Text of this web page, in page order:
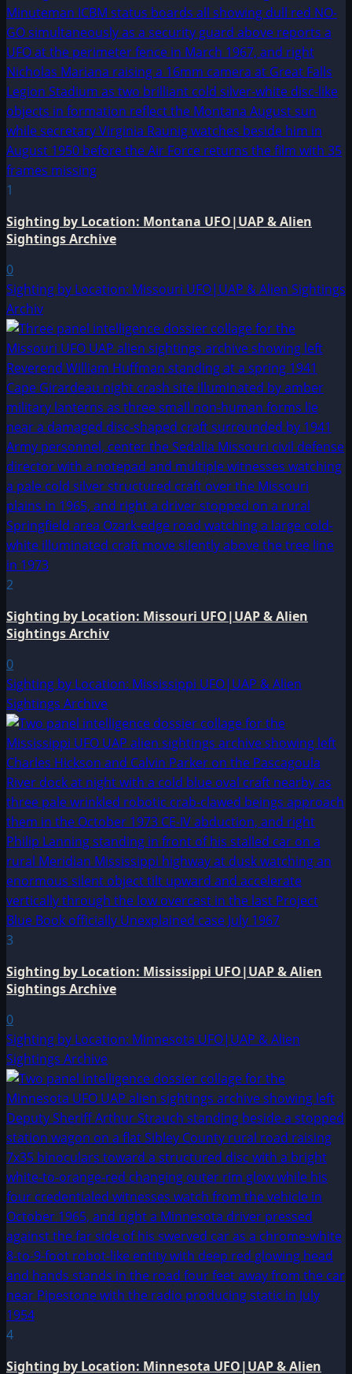
1
Sighting by Location: Montana UFO|UAP & Alien
Sightings Archive
0
Sighting by Location: Missouri UFO|UAP & Alien Sightings
Archiv
2
Sighting by Location: Missouri UFO|UAP & Alien
Sightings Archiv
0
Sighting by Location: Mississippi UFO|UAP & Alien
Sightings Archive
3
Sighting by Location: Mississippi UFO|UAP & Alien
Sightings Archive
0
Sighting by Location: Minnesota UFO|UAP & Alien
Sightings Archive
4
Sighting by Location: Minnesota UFO|UAP & Alien